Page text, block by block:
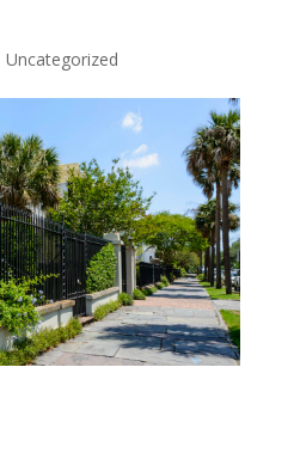
Uncategorized